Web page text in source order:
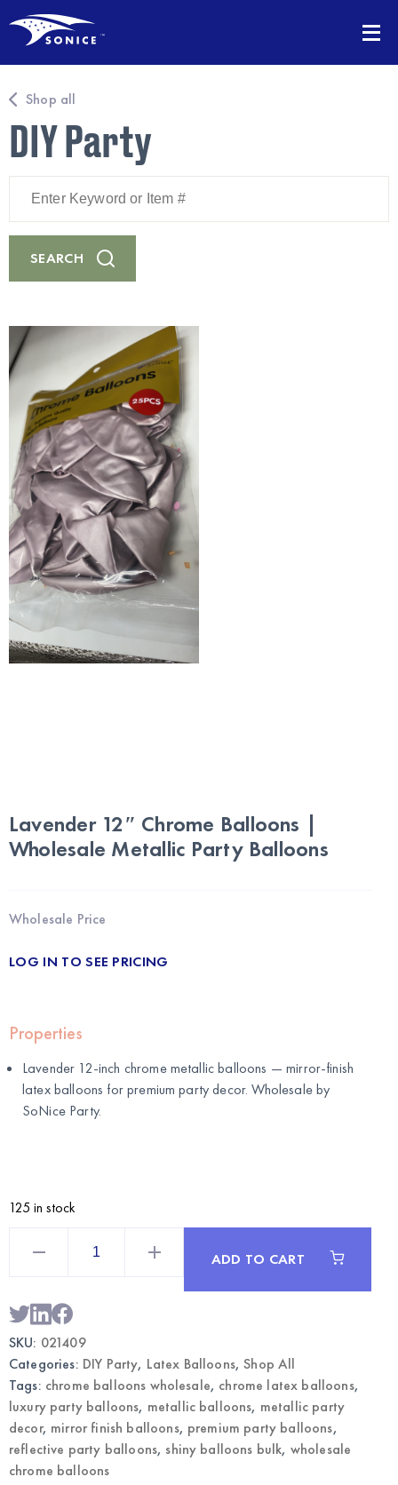
Shop all
DIY Party
Keyword
Item
#
SEARCH
Lavender 12″ Chrome Balloons |
Wholesale Metallic Party Balloons
Wholesale Price
LOG IN TO SEE PRICING
Properties
Lavender 12-inch chrome metallic balloons — mirror-finish
latex balloons for premium party decor. Wholesale by
SoNice Party.
125 in stock
Wholesale
Metallic
Balloons
ADD TO CART
SKU: 021409
Categories: DIY Party, Latex Balloons,Shop All
Tags: chrome balloons wholesale, chrome latex balloons,
luxury party balloons, metallic balloons, metallic party
decor, mirror finish balloons, premium party balloons,
reflective party balloons, shiny balloons bulk, wholesale
chrome balloons